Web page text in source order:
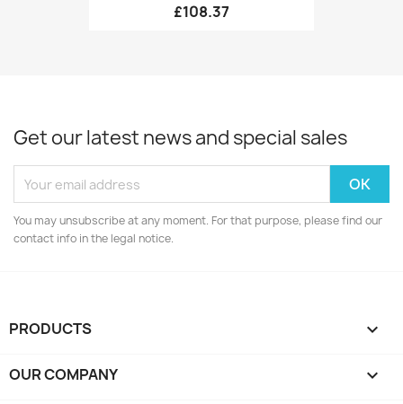
£108.37
Get our latest news and special sales
You may unsubscribe at any moment. For that purpose, please find our
contact info in the legal notice.
PRODUCTS 
OUR COMPANY 